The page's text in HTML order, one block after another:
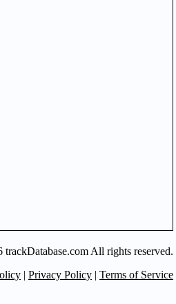
All rights reserved.
| Privacy Policy | Terms of Service